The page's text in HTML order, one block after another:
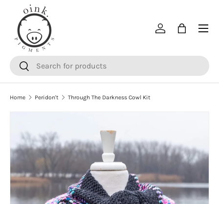
SKIP TO CONTENT
SearchSearch
Log inBag
Menu
Home Peridon't Through The Darkness Cowl Kit
SKIP TO PRODUCT INFORMATION